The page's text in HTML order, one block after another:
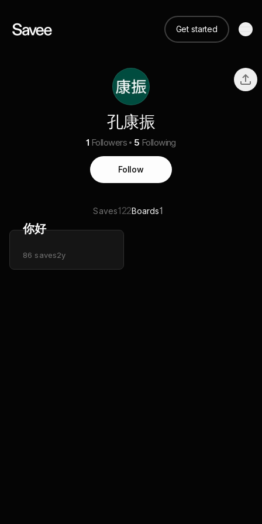
Get started
孔康振
1 Followers 5 Following
Follow
Saves122Boards1
你好
86 saves2y